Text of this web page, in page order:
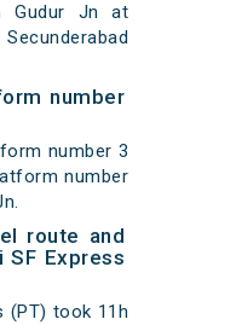
Gudur Jn at
number
number 3
number
route and
Express
(PT) took 11h